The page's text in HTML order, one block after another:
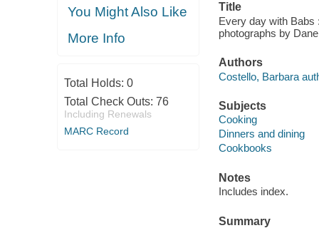
You Might Also Like
More Info
Total Holds: 0
Total Check Outs: 76
Including Renewals
MARC Record
Title
Every day with Babs
photographs by
Authors
Costello, Barbara
Subjects
Cooking
Dinners and dining
Cookbooks
Notes
Includes index.
Summary